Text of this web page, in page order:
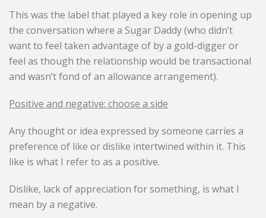
This was the label that played a key role in opening up
the conversation where a Sugar Daddy (who didn’t
want to feel taken advantage of by a gold-digger or
feel as though the relationship would be transactional
and wasn’t fond of an allowance arrangement).
Positive and negative: choose a side
Any thought or idea expressed by someone carries a
preference of like or dislike intertwined within it. This
like is what I refer to as a positive.
Dislike, lack of appreciation for something, is what I
mean by a negative.